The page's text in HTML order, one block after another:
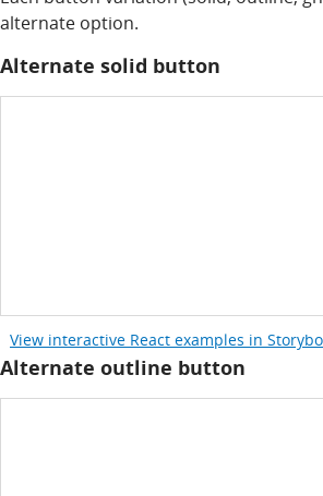
alternate option.
Alternate solid button
View interactive React examples in
Alternate outline button